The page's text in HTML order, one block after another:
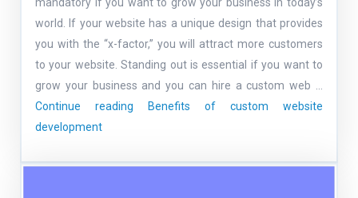
mandatory if you want to grow your business in today’s
world. If your website has a unique design that provides
you with the “x-factor,” you will attract more customers
to your website. Standing out is essential if you want to
grow your business and you can hire a custom web …
Continue reading
Benefits of custom website
development